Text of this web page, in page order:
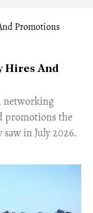
Hires And
networking
promotions the
in July 2026.